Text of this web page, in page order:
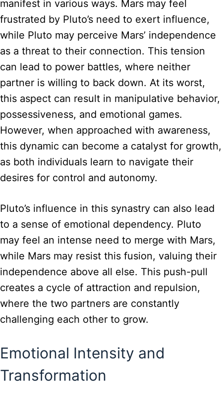
manifest in various ways. Mars may feel
frustrated by Pluto’s need to exert influence,
while Pluto may perceive Mars’ independence
as a threat to their connection. This tension
can lead to power battles, where neither
partner is willing to back down. At its worst,
this aspect can result in manipulative behavior,
possessiveness, and emotional games.
However, when approached with awareness,
this dynamic can become a catalyst for growth,
as both individuals learn to navigate their
desires for control and autonomy.
Pluto’s influence in this synastry can also lead
to a sense of emotional dependency. Pluto
may feel an intense need to merge with Mars,
while Mars may resist this fusion, valuing their
independence above all else. This push-pull
creates a cycle of attraction and repulsion,
where the two partners are constantly
challenging each other to grow.
Emotional Intensity and
Transformation